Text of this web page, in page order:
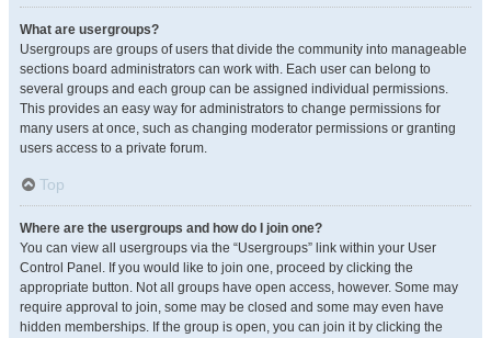
What are usergroups?
Usergroups are groups of users that divide the community into manageable
sections board administrators can work with. Each user can belong to
several groups and each group can be assigned individual permissions.
This provides an easy way for administrators to change permissions for
many users at once, such as changing moderator permissions or granting
users access to a private forum.
Top
Where are the usergroups and how do I join one?
You can view all usergroups via the “Usergroups” link within your User
Control Panel. If you would like to join one, proceed by clicking the
appropriate button. Not all groups have open access, however. Some may
require approval to join, some may be closed and some may even have
hidden memberships. If the group is open, you can join it by clicking the